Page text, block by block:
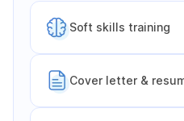
Soft skills training
Cover letter &